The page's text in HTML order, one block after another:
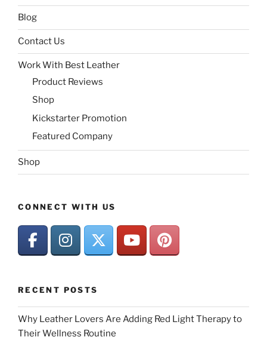
Blog
Contact Us
Work With Best Leather
Product Reviews
Shop
Kickstarter Promotion
Featured Company
Shop
CONNECT WITH US
RECENT POSTS
Why Leather Lovers Are Adding Red Light Therapy to
Their Wellness Routine